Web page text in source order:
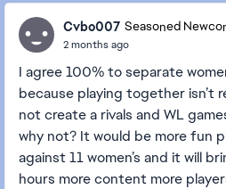
Cvbo007 Seasoned
2 months ago
I agree 100% to separate
because playing together isn’t
not create a rivals and WL
why not? It would be more fun
against 11 women’s and it will
hours more content more